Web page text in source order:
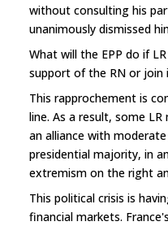
without consulting his
unanimously dismissed
What will the EPP do if
support of the RN or join
This rapprochement is
line. As a result, some
an alliance with
presidential majority, in
extremism on the right
This political crisis is
financial markets.